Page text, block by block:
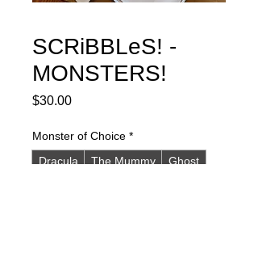
SCRiBBLeS! -
MONSTERS!
$30.00Price
Monster of Choice *
Dracula
The Mummy
Ghost